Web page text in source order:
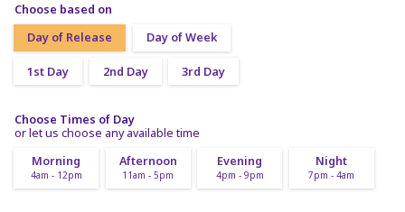
Choose based on
Day of Release
Day of Week
1st Day 2nd Day 3rd Day
Choose Times of Day
or let us choose any available time
Morning
4am - 12pm
Afternoon
11am - 5pm
Evening
4pm - 9pm
Night
7pm - 4am